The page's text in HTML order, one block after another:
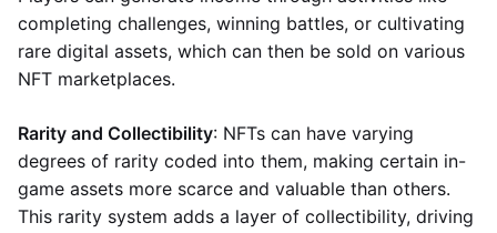
completing challenges, winning battles, or cultivating
rare digital assets, which can then be sold on various
NFT marketplaces.
Rarity and Collectibility: NFTs can have varying
degrees of rarity coded into them, making certain in-
game assets more scarce and valuable than others.
This rarity system adds a layer of collectibility, driving